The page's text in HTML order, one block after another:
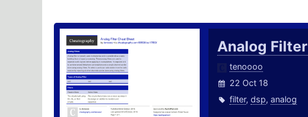
Analog Filter
tenoooo
22 Oct 18
filter, dsp, analog